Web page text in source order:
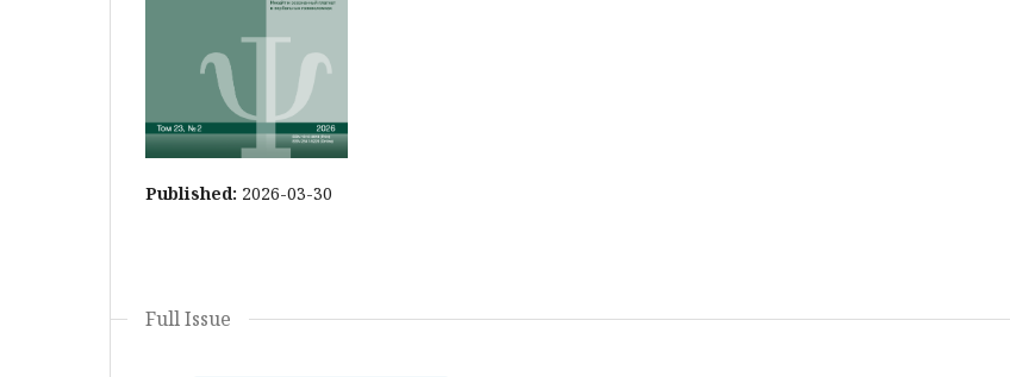
Published: 2026-03-30
Full Issue